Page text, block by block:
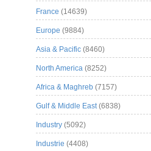
France (14639)
Europe (9884)
Asia & Pacific (8460)
North America (8252)
Africa & Maghreb (7157)
Gulf & Middle East(6838)
Industry (5092)
Industrie (4408)